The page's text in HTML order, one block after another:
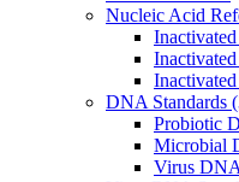
Nucleic Acid
DNA Standards
Probiotic
Microbial
Virus